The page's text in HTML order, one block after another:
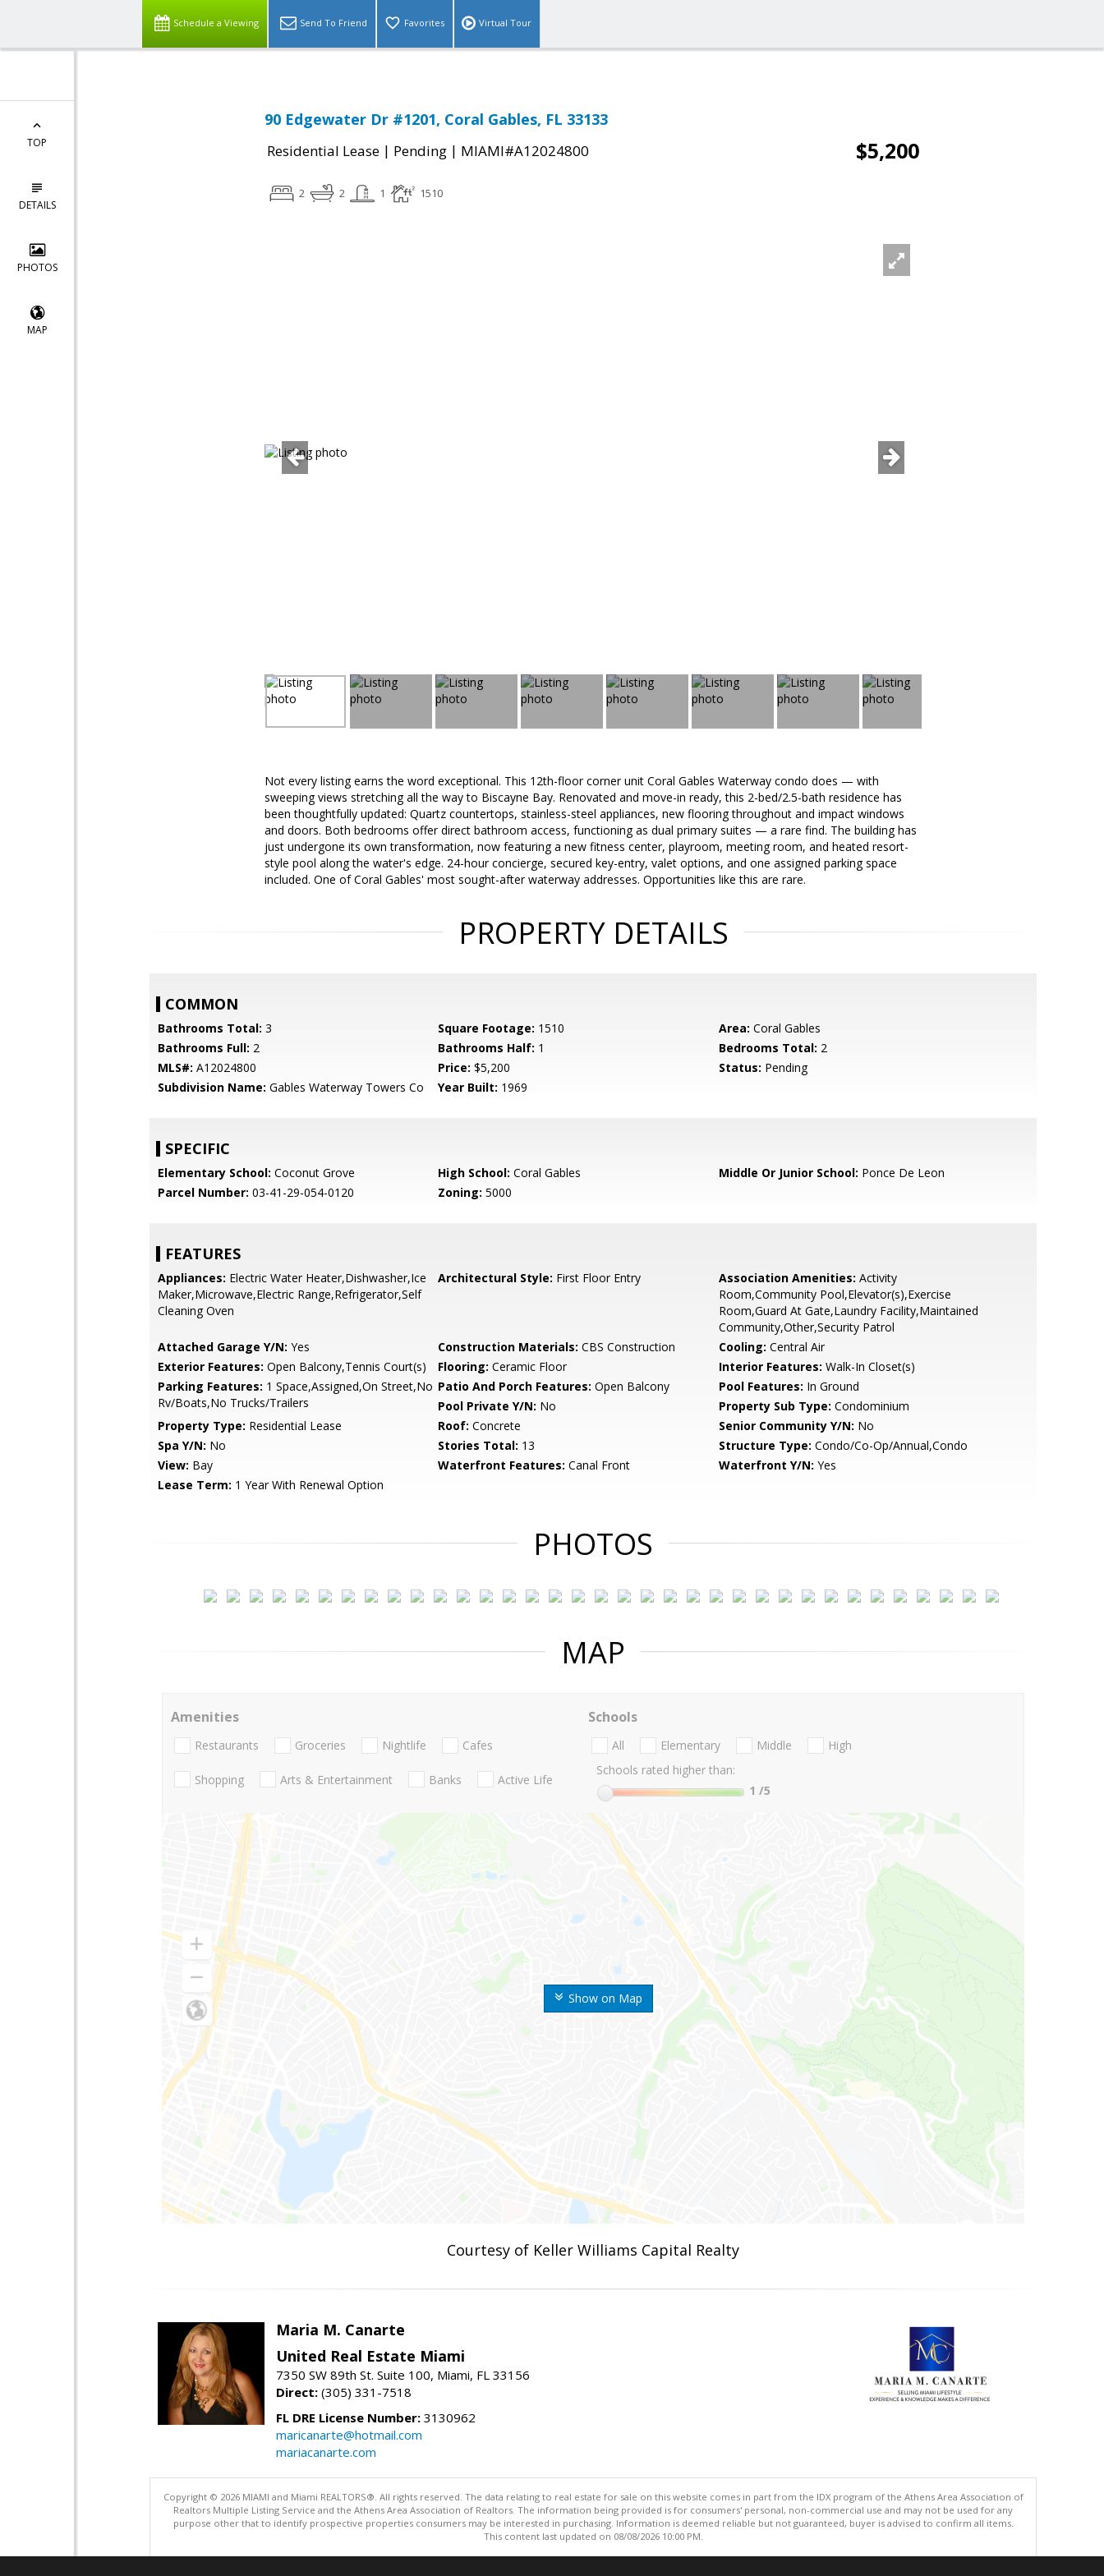
Schedule a Viewing Send To Friend Favorites Virtual Tour
TOP
DETAILS
PHOTOS
MAP
90 Edgewater Dr #1201, Coral Gables, FL 33133
Residential Lease | Pending | MIAMI#A12024800 $5,200
2 2 1 1510
Not every listing earns the word exceptional. This 12th-floor corner unit Coral Gables Waterway condo does — with
sweeping views stretching all the way to Biscayne Bay. Renovated and move-in ready, this 2-bed/2.5-bath residence has
been thoughtfully updated: Quartz countertops, stainless-steel appliances, new flooring throughout and impact windows
and doors. Both bedrooms offer direct bathroom access, functioning as dual primary suites — a rare find. The building has
just undergone its own transformation, now featuring a new fitness center, playroom, meeting room, and heated resort-
style pool along the water's edge. 24-hour concierge, secured key-entry, valet options, and one assigned parking space
included. One of Coral Gables' most sought-after waterway addresses. Opportunities like this are rare.
PROPERTY DETAILS
COMMON
Bathrooms Total: 3 Square Footage: 1510 Area: Coral Gables
Bathrooms Full: 2 Bathrooms Half: 1 Bedrooms Total: 2
MLS#: A12024800 Price: $5,200 Status: Pending
Subdivision Name: Gables Waterway Towers Co Year Built: 1969
SPECIFIC
Elementary School: Coconut Grove High School: Coral Gables Middle Or Junior School: Ponce De Leon
Parcel Number: 03-41-29-054-0120 Zoning: 5000
FEATURES
Appliances: Electric Water Heater,Dishwasher,Ice
Maker,Microwave,Electric Range,Refrigerator,Self
Cleaning Oven
Architectural Style: First Floor Entry Association Amenities: Activity
Room,Community Pool,Elevator(s),Exercise
Room,Guard At Gate,Laundry Facility,Maintained
Community,Other,Security Patrol
Attached Garage Y/N: Yes Construction Materials: CBS Construction Cooling: Central Air
Exterior Features: Open Balcony,Tennis Court(s) Flooring: Ceramic Floor Interior Features: Walk-In Closet(s)
Parking Features: 1 Space,Assigned,On Street,No
Rv/Boats,No Trucks/Trailers
Patio And Porch Features: Open Balcony Pool Features: In Ground
Pool Private Y/N: No Property Sub Type: Condominium
Property Type: Residential Lease Roof: Concrete Senior Community Y/N: No
Spa Y/N: No Stories Total: 13 Structure Type: Condo/Co-Op/Annual,Condo
View: Bay Waterfront Features: Canal Front Waterfront Y/N: Yes
Lease Term: 1 Year With Renewal Option
PHOTOS
MAP
Show on Map
Amenities
Restaurants Groceries Nightlife Cafes
Shopping Arts & Entertainment Banks Active Life
Schools
All Elementary Middle
High
Schools rated higher than:
1 /5
Courtesy of Keller Williams Capital Realty
Maria M. Canarte
United Real Estate Miami
7350 SW 89th St. Suite 100, Miami, FL 33156
Direct: (305) 331-7518
FL DRE License Number: 3130962
maricanarte@hotmail.com
mariacanarte.com
Copyright © 2026 MIAMI and Miami REALTORS®. All rights reserved. The data relating to real estate for sale on this website comes in part from the IDX program of the Athens Area Association of
Realtors Multiple Listing Service and the Athens Area Association of Realtors. The information being provided is for consumers' personal, non-commercial use and may not be used for any
purpose other that to identify prospective properties consumers may be interested in purchasing. Information is deemed reliable but not guaranteed, buyer is advised to confirm all items.
This content last updated on 08/08/2026 10:00 PM.